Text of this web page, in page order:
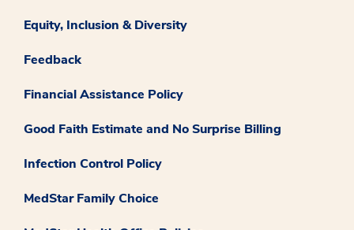
Equity, Inclusion & Diversity
Feedback
Financial Assistance Policy
Good Faith Estimate and No Surprise Billing
Infection Control Policy
MedStar Family Choice